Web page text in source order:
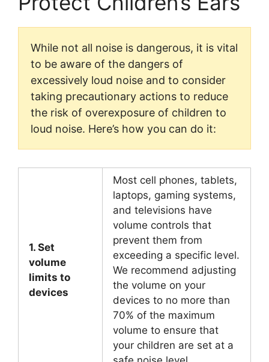
While not all noise is dangerous, it is vital
to be aware of the dangers of
excessively loud noise and to consider
taking precautionary actions to reduce
the risk of overexposure of children to
loud noise. Here’s how you can do it:
1. Set
volume
limits to
devices
Most cell phones, tablets,
laptops, gaming systems,
and televisions have
volume controls that
prevent them from
exceeding a specific level.
We recommend adjusting
the volume on your
devices to no more than
70% of the maximum
volume to ensure that
your children are set at a